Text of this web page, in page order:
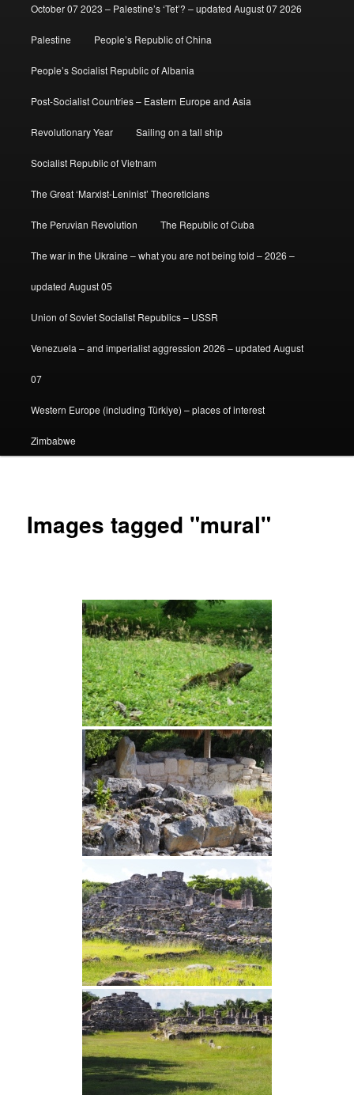
October 07 2023 – Palestine’s ‘Tet’? – updated August 07 2026
Palestine People’s Republic of China
People’s Socialist Republic of Albania
Post-Socialist Countries – Eastern Europe and Asia
Revolutionary Year Sailing on a tall ship
Socialist Republic of Vietnam
The Great ‘Marxist-Leninist’ Theoreticians
The Peruvian Revolution The Republic of Cuba
The war in the Ukraine – what you are not being told – 2026 –
updated August 05
Union of Soviet Socialist Republics – USSR
Venezuela – and imperialist aggression 2026 – updated August
07
Western Europe (including Türkiye) – places of interest
Zimbabwe
Images tagged "mural"